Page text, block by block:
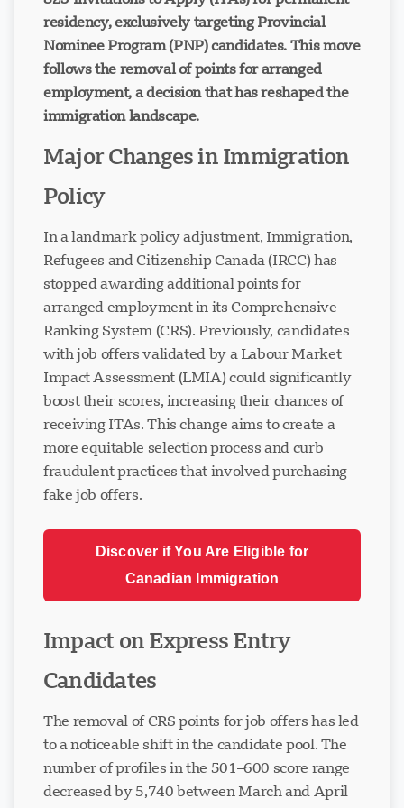
residency, exclusively targeting Provincial
Nominee Program (PNP) candidates. This move
follows the removal of points for arranged
employment, a decision that has reshaped the
immigration landscape.
Major Changes in Immigration
Policy
In a landmark policy adjustment, Immigration,
Refugees and Citizenship Canada (IRCC) has
stopped awarding additional points for
arranged employment in its Comprehensive
Ranking System (CRS). Previously, candidates
with job offers validated by a Labour Market
Impact Assessment (LMIA) could significantly
boost their scores, increasing their chances of
receiving ITAs. This change aims to create a
more equitable selection process and curb
fraudulent practices that involved purchasing
fake job offers.
Discover if You Are Eligible for
Canadian Immigration
Impact on Express Entry
Candidates
The removal of CRS points for job offers has led
to a noticeable shift in the candidate pool. The
number of profiles in the 501–600 score range
decreased by 5,740 between March and April